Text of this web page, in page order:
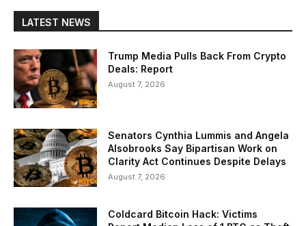
LATEST NEWS
Trump Media Pulls Back From Crypto
Deals: Report
August 7, 2026
Senators Cynthia Lummis and Angela
Alsobrooks Say Bipartisan Work on
Clarity Act Continues Despite Delays
August 7, 2026
Coldcard Bitcoin Hack: Victims